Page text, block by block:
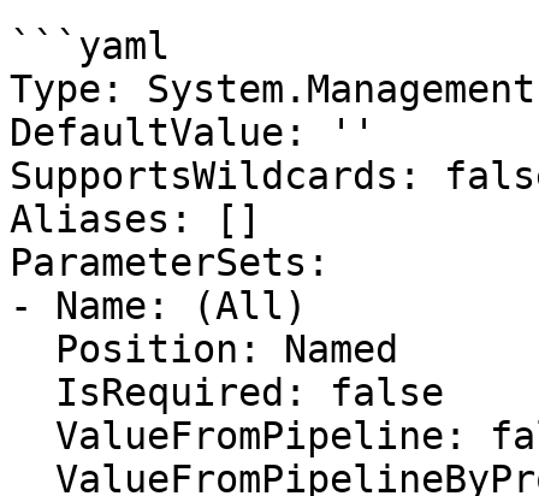
```yaml
Type:
DefaultValue: ''
SupportsWildcards:
Aliases: []
ParameterSets:
- Name: (All)